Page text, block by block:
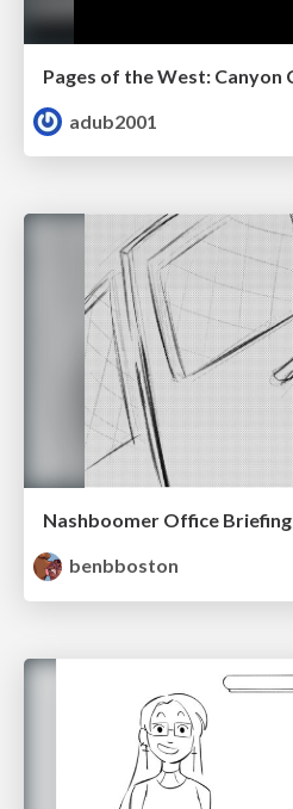
adub2001
Nashboomer Office Briefing
benbboston